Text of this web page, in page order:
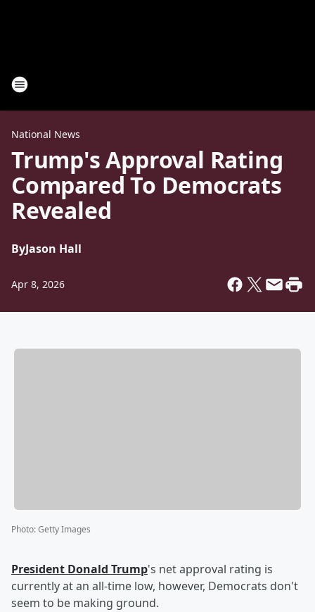
National News
Trump's Approval Rating
Compared To Democrats
Revealed
ByJason Hall
Apr 8, 2026
Photo:Getty Images
President Donald Trump's net approval rating is
currently at an all-time low, however, Democrats don't
seem to be making ground.